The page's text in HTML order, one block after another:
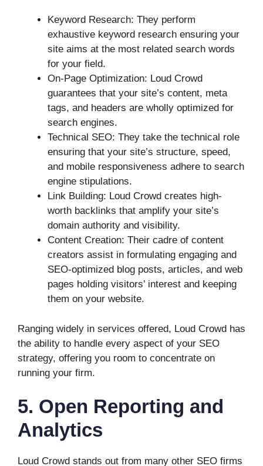
Keyword Research: They perform
exhaustive keyword research ensuring your
site aims at the most related search words
for your field.
On-Page Optimization: Loud Crowd
guarantees that your site’s content, meta
tags, and headers are wholly optimized for
search engines.
Technical SEO: They take the technical role
ensuring that your site’s structure, speed,
and mobile responsiveness adhere to search
engine stipulations.
Link Building: Loud Crowd creates high-
worth backlinks that amplify your site’s
domain authority and visibility.
Content Creation: Their cadre of content
creators assist in formulating engaging and
SEO-optimized blog posts, articles, and web
pages holding visitors’ interest and keeping
them on your website.
Ranging widely in services offered, Loud Crowd has
the ability to handle every aspect of your SEO
strategy, offering you room to concentrate on
running your firm.
5. Open Reporting and
Analytics
Loud Crowd stands out from many other SEO firms